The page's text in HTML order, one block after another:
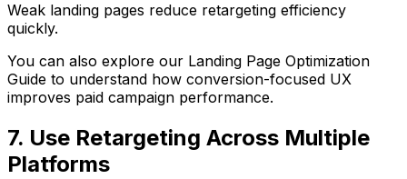
Weak landing pages reduce retargeting efficiency
quickly.
You can also explore our Landing Page Optimization
Guide to understand how conversion-focused UX
improves paid campaign performance.
7. Use Retargeting Across Multiple
Platforms